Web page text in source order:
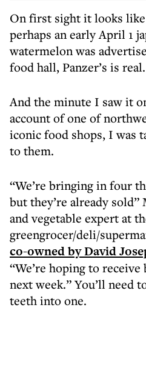
On first sight it looks
perhaps an early April 1
watermelon was
food hall, Panzer’s is real.
And the minute I saw it
account of one of
iconic food shops, I was
to them.
“We’re bringing in four
but they’re already
and vegetable expert at
greengrocer/deli/
co-owned by David
“We’re hoping to
next week.” You’ll need
teeth into one.